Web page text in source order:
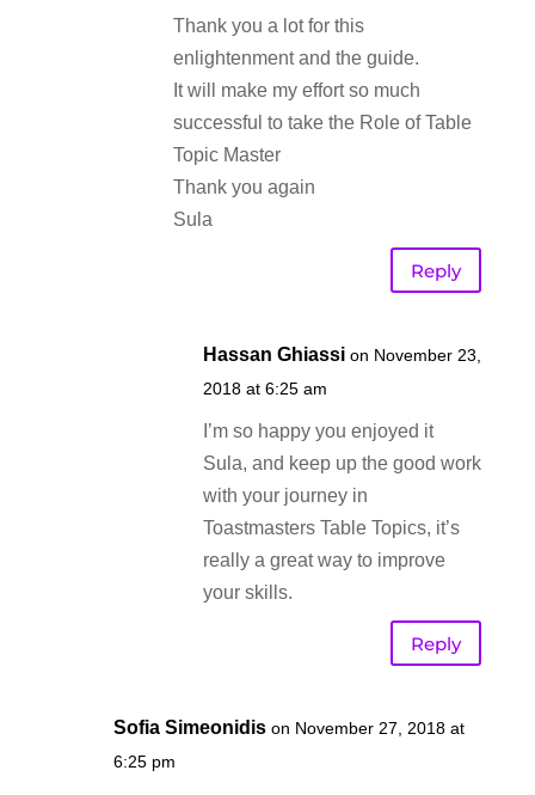
Thank you a lot for this
enlightenment and the guide.
It will make my effort so much
successful to take the Role of Table
Topic Master
Thank you again
Sula
Reply
Hassan Ghiassi on November 23,
2018 at 6:25 am
I’m so happy you enjoyed it
Sula, and keep up the good work
with your journey in
Toastmasters Table Topics, it’s
really a great way to improve
your skills.
Reply
Sofia Simeonidis on November 27, 2018 at
6:25 pm